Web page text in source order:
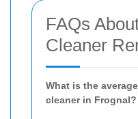
FAQs
Cleaner
What is the
cleaner in Frognal?